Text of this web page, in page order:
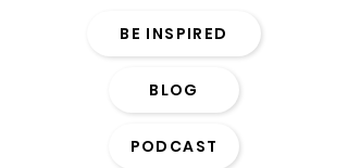
BE INSPIRED
BLOG
PODCAST